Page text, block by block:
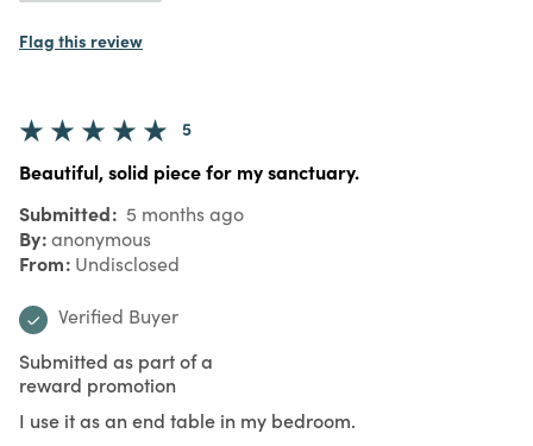
Flag this review
5
Beautiful, solid piece for my sanctuary.
Submitted 5 months ago
By anonymous
From Undisclosed
Verified Buyer
Submitted as part of a
reward promotion
I use it as an end table in my bedroom.